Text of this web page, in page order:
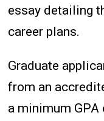
essay detailing
career plans.
Graduate
from an
a minimum GPA